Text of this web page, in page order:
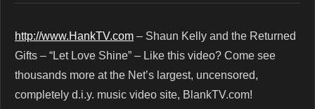
http://www.HankTV.com – Shaun Kelly and the Returned
Gifts – “Let Love Shine” – Like this video? Come see
thousands more at the Net’s largest, uncensored,
completely d.i.y. music video site, BlankTV.com!